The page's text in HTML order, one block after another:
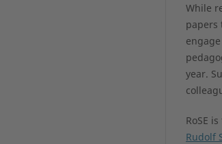
While
papers
year.
RoSE
Rudolf